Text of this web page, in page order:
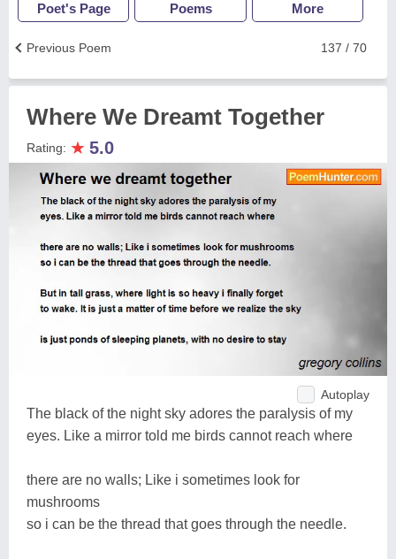
Poet's Page Poems More
137 / 70
Previous Poem
Where We Dreamt Together
Rating: ★ 5.0
Autoplay
The black of the night sky adores the paralysis of my
eyes. Like a mirror told me birds cannot reach where
there are no walls; Like i sometimes look for
mushrooms
so i can be the thread that goes through the needle.